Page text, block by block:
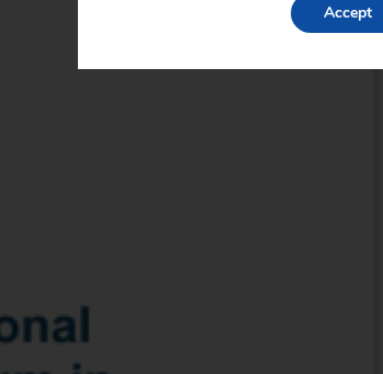
Accept